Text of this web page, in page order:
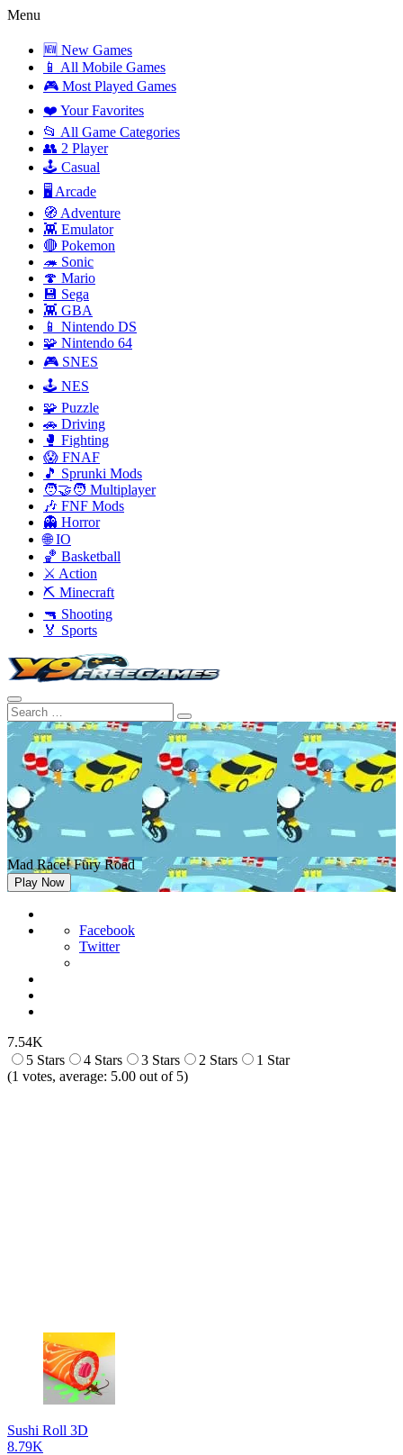
Menu
🆕 New Games
📱 All Mobile Games
🎮 Most Played Games
❤️ Your Favorites
📂 All Game Categories
👥 2 Player
🕹️ Casual
🖥️ Arcade
🧭 Adventure
👾 Emulator
🔴 Pokemon
🦔 Sonic
🍄 Mario
💾 Sega
👾 GBA
📱 Nintendo DS
🧩 Nintendo 64
🎮 SNES
🕹️ NES
🧩 Puzzle
🚗 Driving
🥊 Fighting
😱 FNAF
🎵 Sprunki Mods
🧑‍🤝‍🧑 Multiplayer
🎶 FNF Mods
👻 Horror
🌐 IO
🏀 Basketball
⚔️ Action
⛏️ Minecraft
🔫 Shooting
🏅 Sports
Mad Race! Fury Road
Play Now
Facebook
Twitter
7.54K
5 Stars
4 Stars 3 Stars 2 Stars
1 Star
(1 votes, average: 5.00 out of 5)
Sushi Roll 3D
8.79K